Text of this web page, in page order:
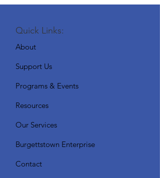
Quick Links:
About
Support Us
Programs & Events
Resources
Our Services
Burgettstown Enterprise
Contact